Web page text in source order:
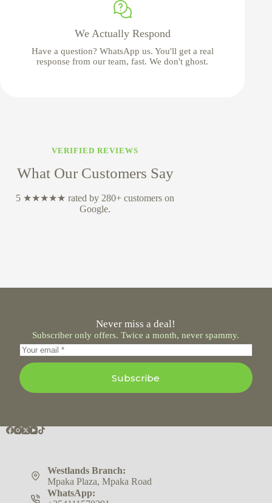
We Actually Respond
Have a question? WhatsApp us. You'll get a real
response from our team, fast. We don't ghost.
VERIFIED REVIEWS
What Our Customers Say
5 ★★★★★ rated by 280+ customers on
Google.
Never miss a deal!
Subscriber only offers. Twice a month, never spammy.
Subscribe
Westlands Branch:
Mpaka Plaza, Mpaka Road
WhatsApp: